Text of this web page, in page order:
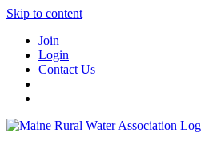
Skip to content
Join
Login
Contact Us